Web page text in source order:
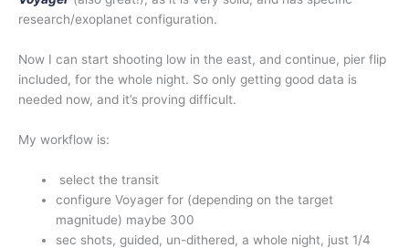
research/exoplanet configuration.
Now I can start shooting low in the east, and continue, pier flip
included, for the whole night. So only getting good data is
needed now, and it’s proving difficult.
My workflow is:
select the transit
configure Voyager for (depending on the target
magnitude) maybe 300
sec shots, guided, un-dithered, a whole night, just 1/4